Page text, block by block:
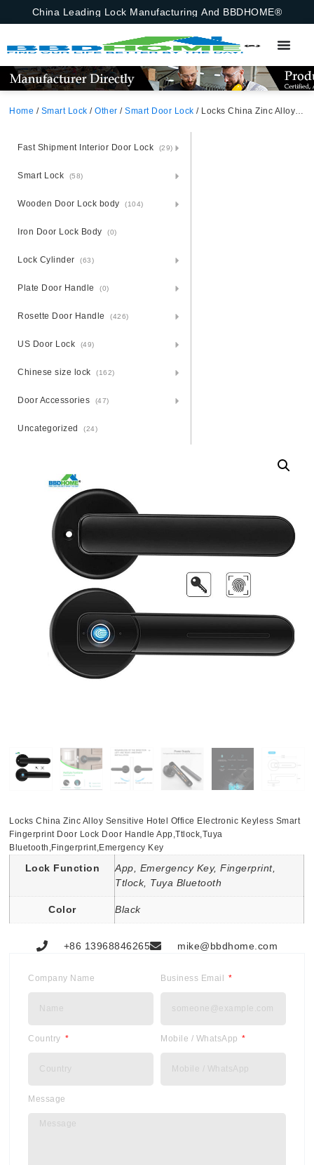
China Leading Lock Manufacturing And BBDHOME®
Home / Smart Lock /Other /Smart Door Lock / Locks China Zinc Alloy Sensitive Hotel Office Electronic Keyless Smart Fingerprint Door Lock Door Handle App,Ttlock,Tuya Bluetooth,Fingerprint,Emergency Key
Fast Shipment Interior Door Lock (29)
Smart Lock (58)
Wooden Door Lock body (104)
Iron Door Lock Body (0)
Lock Cylinder (63)
Plate Door Handle (0)
Rosette Door Handle (426)
US Door Lock (49)
Chinese size lock (162)
Door Accessories (47)
Uncategorized (24)
Locks China Zinc Alloy Sensitive Hotel Office Electronic Keyless Smart
Fingerprint Door Lock Door Handle App,Ttlock,Tuya
Bluetooth,Fingerprint,Emergency Key
Lock Function
App, Emergency Key, Fingerprint,
Ttlock, Tuya Bluetooth
Color Black
+86 13968846265 mike@bbdhome.com
Company Name Business Email
Country Mobile / WhatsApp
Message